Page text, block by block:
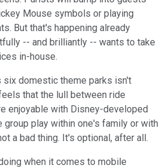
Mouse symbols or playing
But that's happening already
-- and brilliantly -- wants to take
in-house.
six domestic theme parks isn't
that the lull between ride
enjoyable with Disney-developed
group play within one's family or with
a bad thing. It's optional, after all.
when it comes to mobile